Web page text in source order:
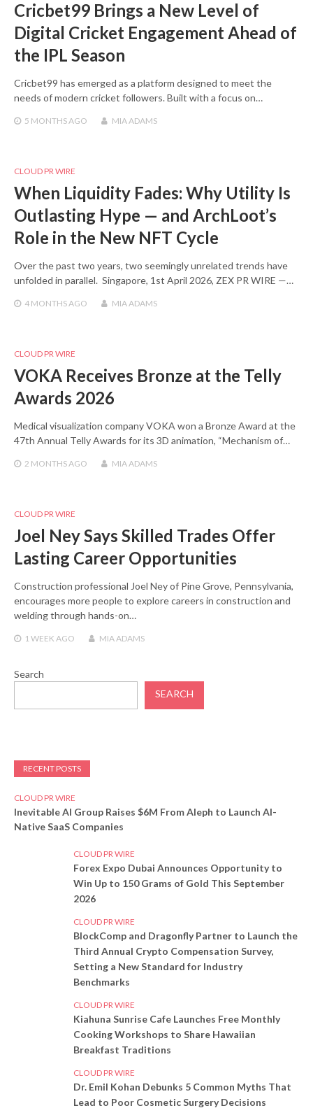
Cricbet99 Brings a New Level of
Digital Cricket Engagement Ahead of
the IPL Season
Cricbet99 has emerged as a platform designed to meet the
needs of modern cricket followers. Built with a focus on…
5 MONTHS AGO MIA ADAMS
CLOUD PR WIRE
When Liquidity Fades: Why Utility Is
Outlasting Hype — and ArchLoot’s
Role in the New NFT Cycle
Over the past two years, two seemingly unrelated trends have
unfolded in parallel. Singapore, 1st April 2026, ZEX PR WIRE —…
4 MONTHS AGO MIA ADAMS
CLOUD PR WIRE
VOKA Receives Bronze at the Telly
Awards 2026
Medical visualization company VOKA won a Bronze Award at the
47th Annual Telly Awards for its 3D animation, “Mechanism of…
2 MONTHS AGO MIA ADAMS
CLOUD PR WIRE
Joel Ney Says Skilled Trades Offer
Lasting Career Opportunities
Construction professional Joel Ney of Pine Grove, Pennsylvania,
encourages more people to explore careers in construction and
welding through hands-on…
1 WEEK AGO MIA ADAMS
Search
SEARCH
RECENT POSTS
CLOUD PR WIRE
Inevitable AI Group Raises $6M From Aleph to Launch AI-
Native SaaS Companies
CLOUD PR WIRE
Forex Expo Dubai Announces Opportunity to
Win Up to 150 Grams of Gold This September
2026
CLOUD PR WIRE
BlockComp and Dragonfly Partner to Launch the
Third Annual Crypto Compensation Survey,
Setting a New Standard for Industry
Benchmarks
CLOUD PR WIRE
Kiahuna Sunrise Cafe Launches Free Monthly
Cooking Workshops to Share Hawaiian
Breakfast Traditions
CLOUD PR WIRE
Dr. Emil Kohan Debunks 5 Common Myths That
Lead to Poor Cosmetic Surgery Decisions